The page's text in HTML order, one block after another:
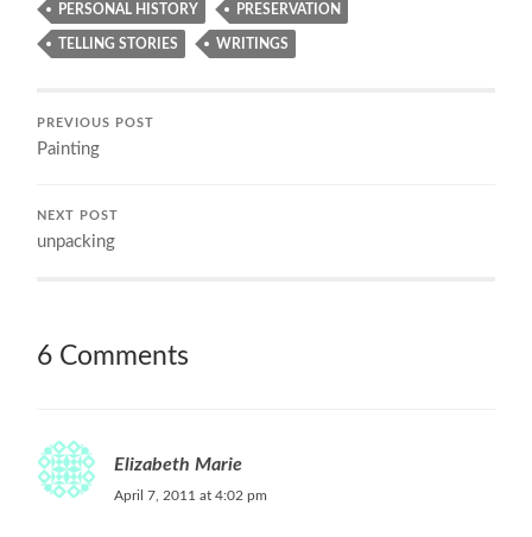
PERSONAL HISTORY PRESERVATION
TELLING STORIES WRITINGS
PREVIOUS POST
Painting
NEXT POST
unpacking
6 Comments
Elizabeth Marie
April 7, 2011 at 4:02 pm